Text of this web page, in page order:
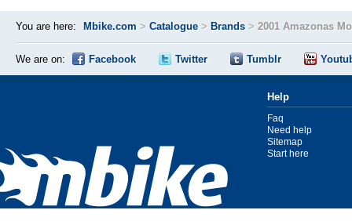
You are here: Mbike.com > Catalogue > Brands > 2001 Amazonas
We are on: Facebook Twitter Tumblr
Help
Faq
Need help
Sitemap
Start here